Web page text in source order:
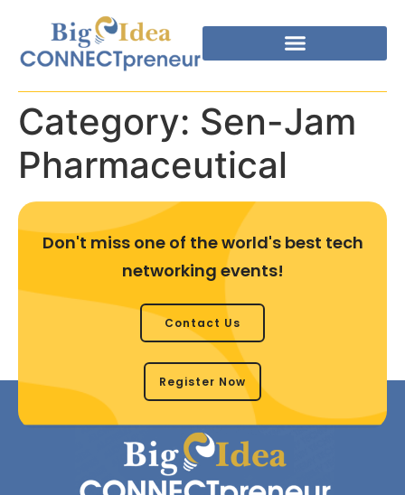
Category: Sen-Jam
Pharmaceutical
Don't miss one of the world's best tech
networking events!
Contact Us
Register Now